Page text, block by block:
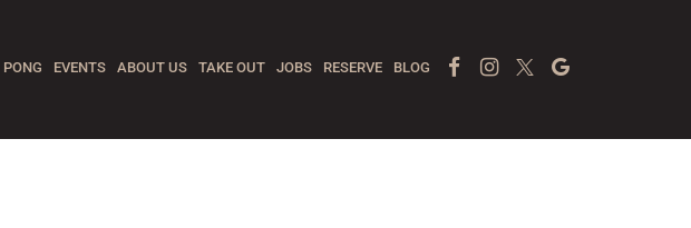
PONG EVENTS ABOUT US TAKE OUT JOBS RESERVE BLOG Facebook PageInstagram
TwitterGoogle